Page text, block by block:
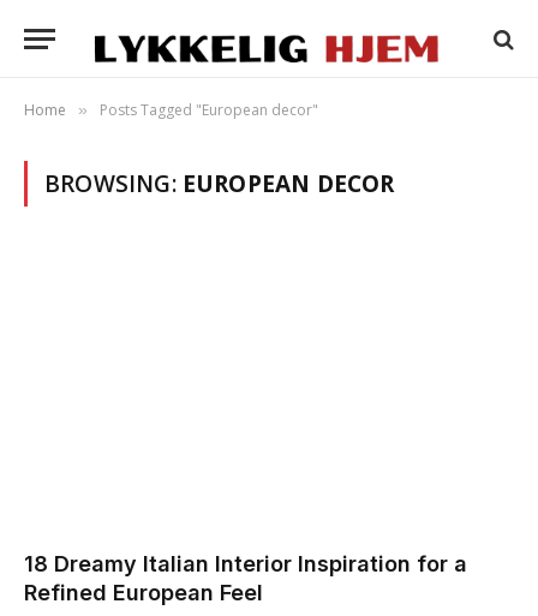
Home » Posts Tagged "European decor"
BROWSING: EUROPEAN DECOR
18 Dreamy Italian Interior Inspiration for a
Refined European Feel